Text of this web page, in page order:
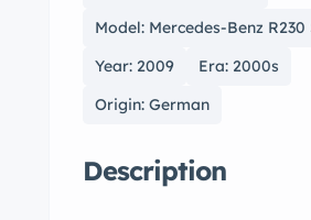
Model: Mercedes-Benz R230
Year: 2009
Era: 2000s
Origin: German
Description